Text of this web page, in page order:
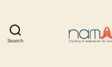
Search